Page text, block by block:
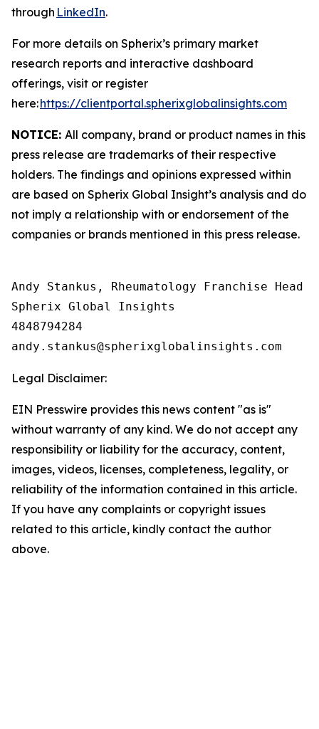
through LinkedIn.
For more details on Spherix’s primary market
research reports and interactive dashboard
offerings, visit or register
here:https://clientportal.spherixglobalinsights.com
NOTICE: All company, brand or product names in this
press release are trademarks of their respective
holders. The findings and opinions expressed within
are based on Spherix Global Insight’s analysis and do
not imply a relationship with or endorsement of the
companies or brands mentioned in this press release.
Andy Stankus, Rheumatology Franchise Head
Spherix Global Insights
4848794284
Legal Disclaimer:
EIN Presswire provides this news content "as is"
without warranty of any kind. We do not accept any
responsibility or liability for the accuracy, content,
images, videos, licenses, completeness, legality, or
reliability of the information contained in this article.
If you have any complaints or copyright issues
related to this article, kindly contact the author
above.